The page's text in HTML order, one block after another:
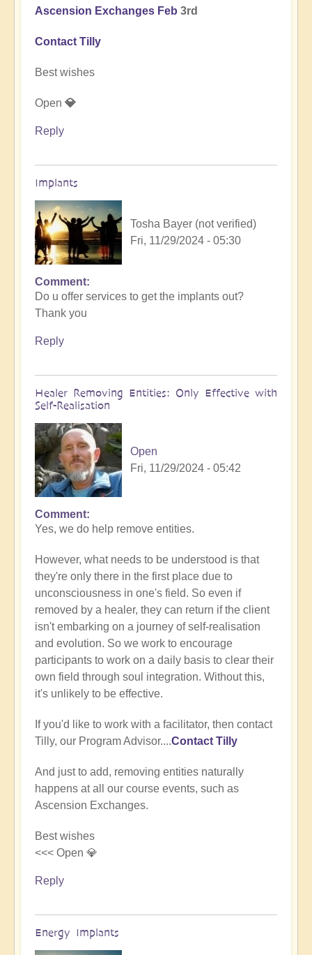
Ascension Exchanges Feb 3rd
Contact Tilly
Best wishes
Open 💎
Reply
Implants
Tosha Bayer (not verified)
Fri, 11/29/2024 - 05:30
In
reply
to
What
you
you
have
Implants
by
Comment
Do u offer services to get the implants out?
Thank you
Reply
Healer Removing Entities: Only Effective with
Self-Realisation
Open
Fri, 11/29/2024 - 05:42
In
reply
Implants
by
Tosha
Bayer
(not
verified)
Comment
Yes, we do help remove entities.
However, what needs to be understood is that
they're only there in the first place due to
unconsciousness in one's field. So even if
removed by a healer, they can return if the client
isn't embarking on a journey of self-realisation
and evolution. So we work to encourage
participants to work on a daily basis to clear their
own field through soul integration. Without this,
it's unlikely to be effective.
If you'd like to work with a facilitator, then contact
Tilly, our Program Advisor....Contact Tilly
And just to add, removing entities naturally
happens at all our course events, such as
Ascension Exchanges.
Best wishes
<<< Open 💎
Reply
Energy Implants